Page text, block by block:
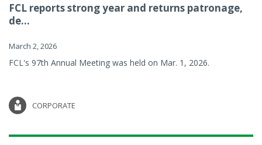
FCL reports strong year and returns patronage,
de...
March 2, 2026
FCL's 97th Annual Meeting was held on Mar. 1, 2026.
CORPORATE